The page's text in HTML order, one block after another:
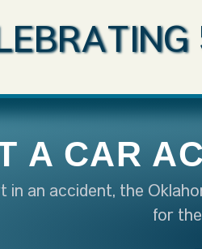
A CAR
in an accident, the
for